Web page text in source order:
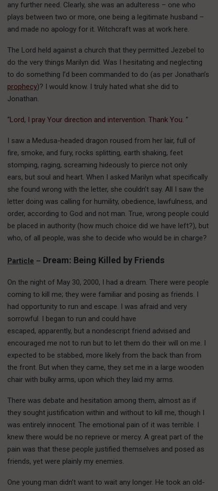
any further need. Clearly, she was an adulteress – one who
plays between two or more, one being a legitimate husband –
and made no apology for it. Witchcraft was at work here.
The Lord held against a church that they permitted Jezebel to
do the very things Marilyn did. Was I hesitating and neglecting
to do something I’d been commanded to do (as per Jonathan’s
prophecy)? I would know. I truly hated what she did to
Jonathan.
“Lord, I pray Your direction and intervention. Thank You. ”
I saw a Medusa-headed dragon roused from her lair, full of
fire, smoke, and fury, rocks splitting, earth shaking, feet
stomping, raging, screaming hideously to pierce not only
ears, but soul and heart. When I asked Marilyn what specifically
she found wrong with the letter, she couldn’t say. All I saw the
letter doing was calling for humility, obedience, lawfulness, and
order, according to God and not man. True, wrong people could
be placed in authority (how much choice did we have left?), but
who, of all people, was she to decide who would be in charge?
Particle – Dream: Being Killed by Friends
On the night of May 30, 2000, I had a dream. There were people
coming to kill me; they were familiar and posing as friends. I
had opportunity to run and escape. I was afraid and very
sorrowful. I began to run and could have
escaped, apparently, but a nondescript friend advised and
encouraged me not to run but to let them do their will on me. I
expected to be stabbed, more likely from the back than from
the front. But when they came, they set me in a large wooden
chair with bulky arms, upon which they laid my arms.
There was debate and hesitation among them, almost as if
they sought justification within and without to kill me, though I
was entirely innocent. The emotional pain of it was terrible. I
knew there would be no reprieve or mercy. A great part of the
pain was that these people justified themselves and posed as
friends, yet were plainly my enemies.
One young man didn’t want to wait any longer. He took an old-